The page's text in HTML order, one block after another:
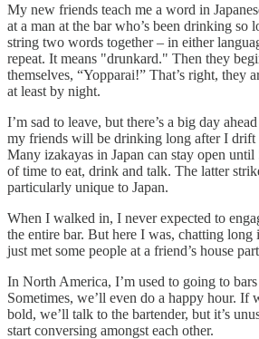
My new friends teach me a word in
at a man at the bar who’s been drinking so
string two words together – in either
repeat. It means "drunkard." Then they
themselves, “Yopparai!” That’s right, they
at least by night.
I’m sad to leave, but there’s a big day
my friends will be drinking long after I drift
Many izakayas in Japan can stay open until
of time to eat, drink and talk. The latter
particularly unique to Japan.
When I walked in, I never expected to
the entire bar. But here I was, chatting long
just met some people at a friend’s house
In North America, I’m used to going to
Sometimes, we’ll even do a happy hour. If
bold, we’ll talk to the bartender, but it’s
start conversing amongst each other.